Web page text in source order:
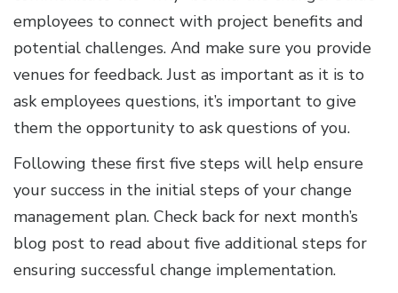
employees to connect with project benefits and
potential challenges. And make sure you provide
venues for feedback. Just as important as it is to
ask employees questions, it’s important to give
them the opportunity to ask questions of you.
Following these first five steps will help ensure
your success in the initial steps of your change
management plan. Check back for next month’s
blog post to read about five additional steps for
ensuring successful change implementation.